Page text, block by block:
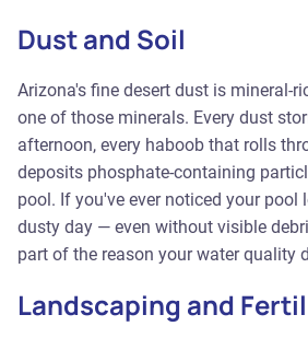
Dust and Soil
Arizona's fine desert dust is mineral-
one of those minerals. Every dust
afternoon, every haboob that rolls
deposits phosphate-containing
pool. If you've ever noticed your pool
dusty day — even without visible
part of the reason your water quality
Landscaping and